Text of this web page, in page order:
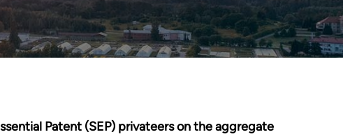
Patent (SEP) privateers on the aggregate